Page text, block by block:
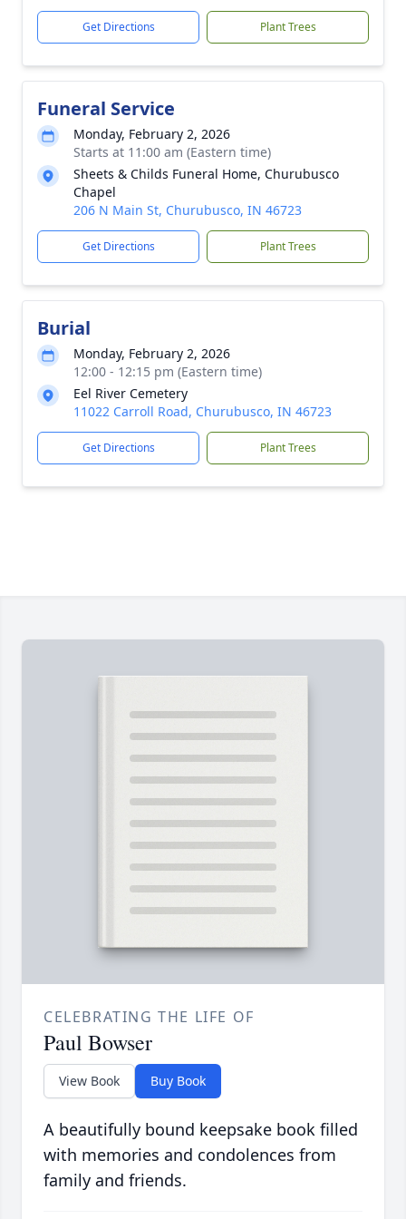
Get Directions Plant Trees
Funeral Service
Monday, February 2, 2026
Starts at 11:00 am (Eastern time)
Sheets & Childs Funeral Home, Churubusco
Chapel
206 N Main St, Churubusco, IN 46723
Get Directions Plant Trees
Burial
Monday, February 2, 2026
12:00 - 12:15 pm (Eastern time)
Eel River Cemetery
11022 Carroll Road, Churubusco, IN 46723
Get Directions Plant Trees
CELEBRATING THE LIFE OF
Paul Bowser
View Book Buy Book
A beautifully bound keepsake book filled
with memories and condolences from
family and friends.